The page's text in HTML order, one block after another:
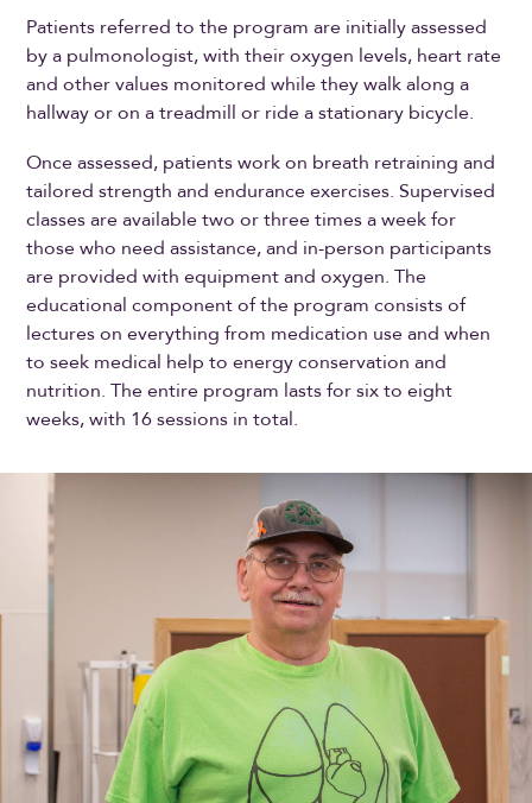
Patients referred to the program are initially assessed
by a pulmonologist, with their oxygen levels, heart rate
and other values monitored while they walk along a
hallway or on a treadmill or ride a stationary bicycle.
Once assessed, patients work on breath retraining and
tailored strength and endurance exercises. Supervised
classes are available two or three times a week for
those who need assistance, and in-person participants
are provided with equipment and oxygen. The
educational component of the program consists of
lectures on everything from medication use and when
to seek medical help to energy conservation and
nutrition. The entire program lasts for six to eight
weeks, with 16 sessions in total.